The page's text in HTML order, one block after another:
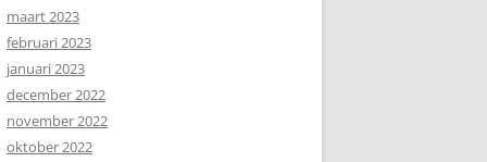
maart 2023
februari 2023
januari 2023
december 2022
november 2022
oktober 2022